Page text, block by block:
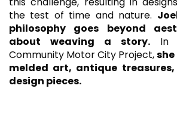
the test of time and nature.
philosophy goes beyond
about weaving a story. In
Community Motor City Project,
melded art, antique
design pieces.